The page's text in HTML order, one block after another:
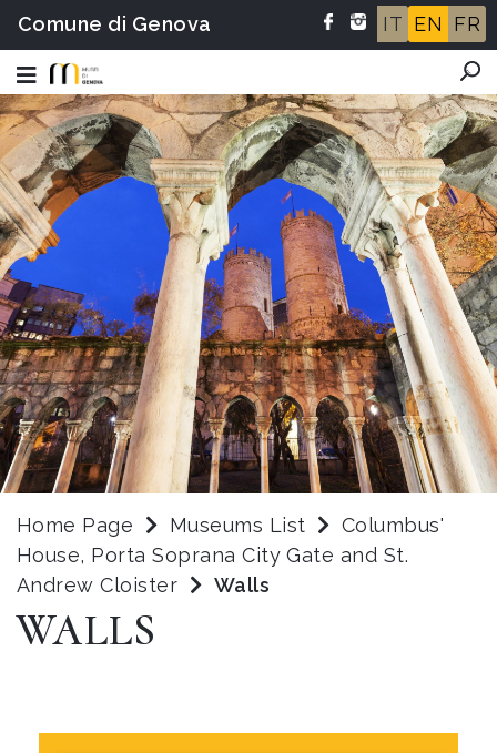
Comune di Genova IT EN FR
Home Page Museums List
Columbus'
House, Porta Soprana City Gate and St.
Andrew Cloister
Walls
WALLS